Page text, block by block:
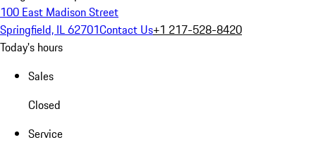
100 East Madison Street
Springfield, IL 62701Contact Us+1 217-528-8420
Today's hours
Sales
Closed
Service